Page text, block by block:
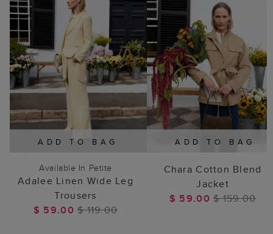
ADD TO BAG
Available In Petite
Adalee Linen Wide Leg
Trousers
$ 59.00$ 119.00
ADD TO BAG
Chara Cotton Blend
Jacket
$ 59.00$ 159.00